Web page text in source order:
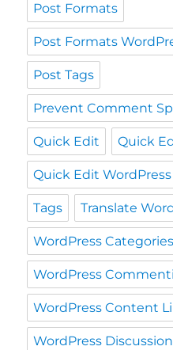
Post Formats
Post Formats
Post Tags
Prevent Comment
Quick Edit Quick
Quick Edit WordPress
Tags Translate
WordPress Categories
WordPress
WordPress Content
WordPress